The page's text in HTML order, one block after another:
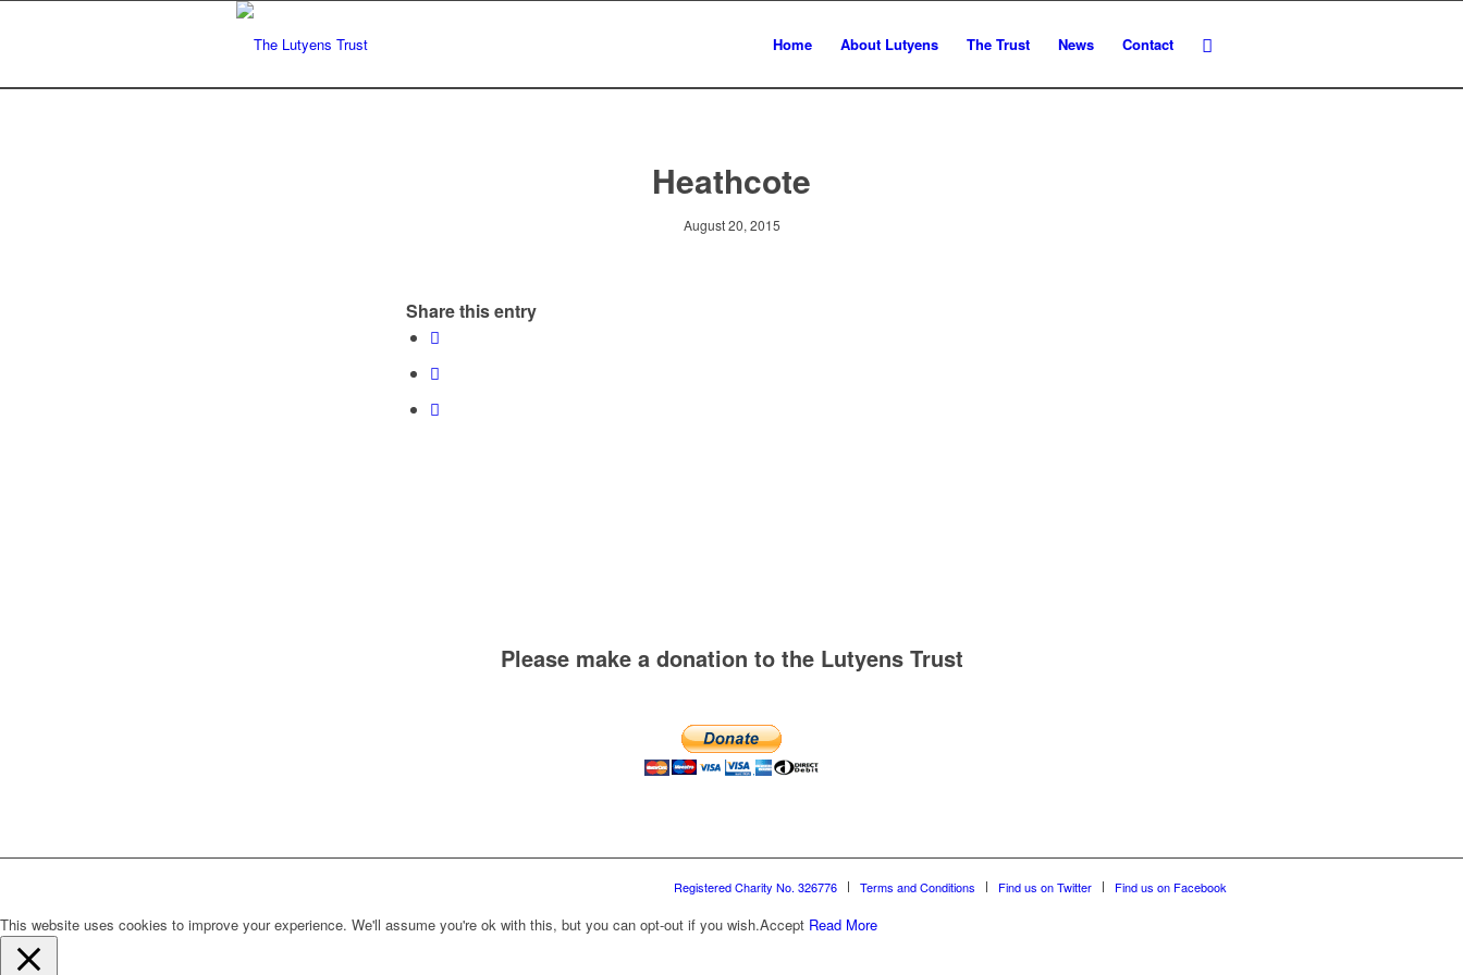
Home About Lutyens The Trust News Contact
Heathcote
August 20, 2015
Share this entry
Please make a donation to the Lutyens Trust
Registered Charity No. 326776 Terms and Conditions Find us on Twitter Find us on Facebook
This website uses cookies to improve your experience. We'll assume you're ok with this, but you can opt-out if you wish.Accept Read More